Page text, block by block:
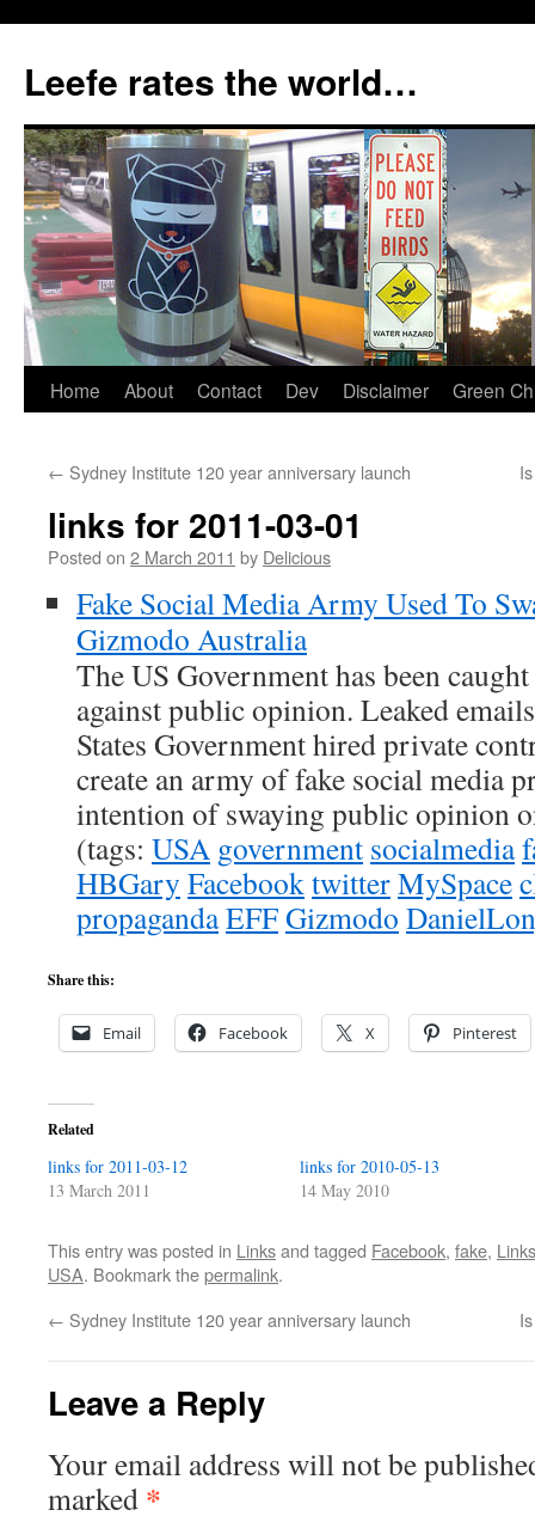
content
Leefe rates the world…
Home About Contact Dev Disclaimer Green
← Sydney Institute 120 year anniversary launch
links for 2011-03-01
Posted on 2 March 2011 by Delicious
Fake Social Media Army Used To
Gizmodo Australia
The US Government has been
against public opinion. Leaked
States Government hired private
create an army of fake social media
intention of swaying public opinion
(tags: USA government socialmedia
HBGary FacebooktwitterMySpace
propagandaEFFGizmodo
Share this:
Email Facebook X Pinterest
Related
links for 2011-03-12
13 March 2011
links for 2010-05-13
14 May 2010
This entry was posted in Linksand tagged Facebook, fake, Links
USA. Bookmark thepermalink.
← Sydney Institute 120 year anniversary launch
Leave a Reply
Your email address will not be
marked *